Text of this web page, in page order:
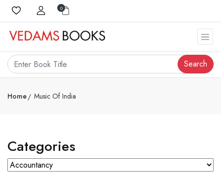
0
Search
Home Music Of India
Categories